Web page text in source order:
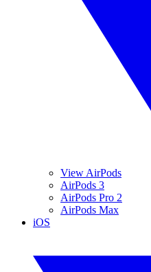
View AirPods
AirPods 3
AirPods Pro 2
AirPods Max
iOS